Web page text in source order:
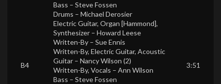
B4
Bass – Steve Fossen
Drums – Michael Derosier
Electric Guitar, Organ [Hammond],
Synthesizer – Howard Leese
Written-By – Sue Ennis
Written-By, Electric Guitar, Acoustic
Guitar – Nancy Wilson (2)
Written-By, Vocals – Ann Wilson
Bass – Steve Fossen
3:51